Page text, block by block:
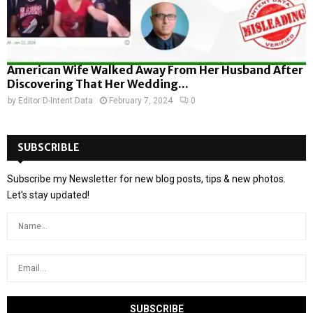
American Wife Walked Away From Her Husband After
Discovering That Her Wedding...
by Editor D-Intent Data February 7, 2024 0
SUBSCRIBLE
Subscribe my Newsletter for new blog posts, tips & new photos.
Let's stay updated!